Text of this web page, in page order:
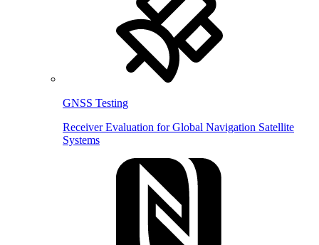
GNSS Testing
Receiver Evaluation for Global Navigation Satellite
Systems